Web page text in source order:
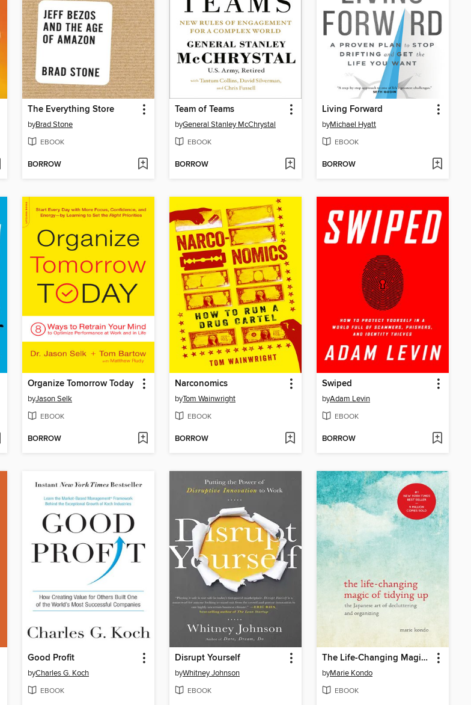
The Everything Store
byBrad Stone
EBOOK
BORROW
Team of Teams
byGeneral Stanley McChrystal
EBOOK
BORROW
Living Forward
byMichael Hyatt
EBOOK
BORROW
Organize Tomorrow Today
byJason Selk
EBOOK
BORROW
Narconomics
byTom Wainwright
EBOOK
BORROW
Swiped
byAdam Levin
EBOOK
BORROW
Good Profit
byCharles G. Koch
EBOOK
Disrupt Yourself
byWhitney Johnson
EBOOK
The Life-Changing Magic of Tidying Up
byMarie Kondo
EBOOK